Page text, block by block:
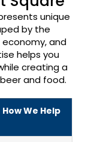
unique
by the
and
helps you
creating a
and food.
How We Help